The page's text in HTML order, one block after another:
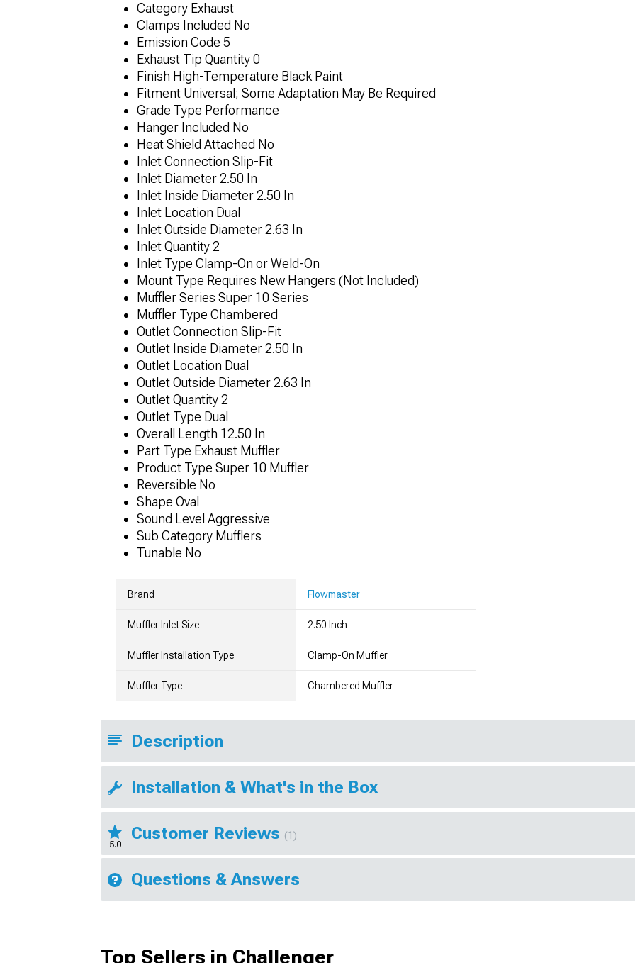
Category Exhaust
Clamps Included No
Emission Code 5
Exhaust Tip Quantity 0
Finish High-Temperature Black Paint
Fitment Universal; Some Adaptation May Be Required
Grade Type Performance
Hanger Included No
Heat Shield Attached No
Inlet Connection Slip-Fit
Inlet Diameter 2.50 In
Inlet Inside Diameter 2.50 In
Inlet Location Dual
Inlet Outside Diameter 2.63 In
Inlet Quantity 2
Inlet Type Clamp-On or Weld-On
Mount Type Requires New Hangers (Not Included)
Muffler Series Super 10 Series
Muffler Type Chambered
Outlet Connection Slip-Fit
Outlet Inside Diameter 2.50 In
Outlet Location Dual
Outlet Outside Diameter 2.63 In
Outlet Quantity 2
Outlet Type Dual
Overall Length 12.50 In
Part Type Exhaust Muffler
Product Type Super 10 Muffler
Reversible No
Shape Oval
Sound Level Aggressive
Sub Category Mufflers
Tunable No
Brand Flowmaster
Muffler Inlet Size 2.50 Inch
Muffler Installation Type Clamp-On Muffler
Muffler Type Chambered Muffler
Description
Installation & What's in the Box
5.0
Customer Reviews (1)
Questions & Answers
Top Sellers in Challenger